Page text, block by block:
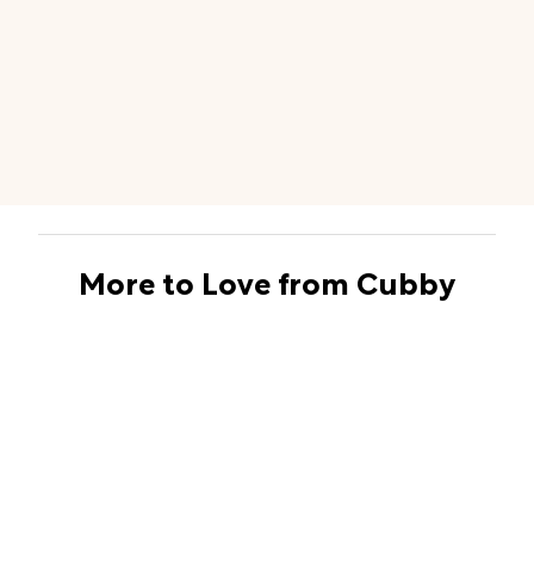
More to Love from Cubby